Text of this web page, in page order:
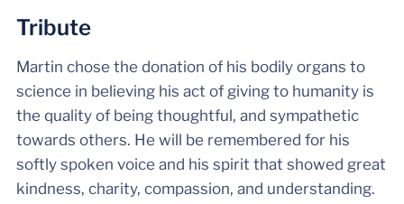
Tribute
Martin chose the donation of his bodily organs to
science in believing his act of giving to humanity is
the quality of being thoughtful, and sympathetic
towards others. He will be remembered for his
softly spoken voice and his spirit that showed great
kindness, charity, compassion, and understanding.